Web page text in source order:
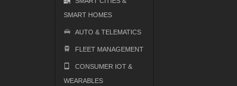
SMART HOMES
AUTO & TELEMATICS
FLEET MANAGEMENT
CONSUMER IOT &
WEARABLES